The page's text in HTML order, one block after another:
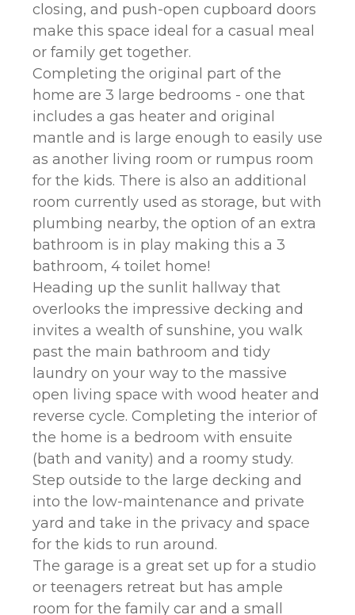
closing, and push-open cupboard doors
make this space ideal for a casual meal
or family get together.
Completing the original part of the
home are 3 large bedrooms - one that
includes a gas heater and original
mantle and is large enough to easily use
as another living room or rumpus room
for the kids. There is also an additional
room currently used as storage, but with
plumbing nearby, the option of an extra
bathroom is in play making this a 3
bathroom, 4 toilet home!
Heading up the sunlit hallway that
overlooks the impressive decking and
invites a wealth of sunshine, you walk
past the main bathroom and tidy
laundry on your way to the massive
open living space with wood heater and
reverse cycle. Completing the interior of
the home is a bedroom with ensuite
(bath and vanity) and a roomy study.
Step outside to the large decking and
into the low-maintenance and private
yard and take in the privacy and space
for the kids to run around.
The garage is a great set up for a studio
or teenagers retreat but has ample
room for the family car and a small